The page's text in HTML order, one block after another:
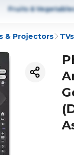
Fruits &
& Projectors TVs